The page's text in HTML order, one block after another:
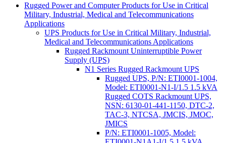
Rugged Power and Computer Products for Use in Critical
Military, Industrial, Medical and Telecommunications
Applications
UPS Products for Use in Critical Military, Industrial,
Medical and Telecommunications Applications
Rugged Rackmount Uninterruptible Power
Supply (UPS)
N1 Series Rugged Rackmount UPS
Rugged UPS, P/N: ETI0001-1004,
Model: ETI0001-N1-I/1.5 1.5 kVA
Rugged COTS Rackmount UPS,
NSN: 6130-01-441-1150, DTC-2,
TAC-3, NTCSA, JMCIS, JMOC,
JMICS
P/N: ETI0001-1005, Model: